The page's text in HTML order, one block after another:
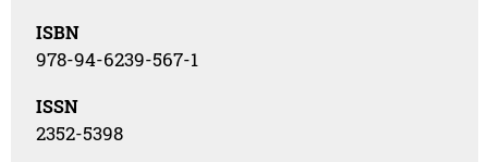
ISBN
978-94-6239-567-1
ISSN
2352-5398